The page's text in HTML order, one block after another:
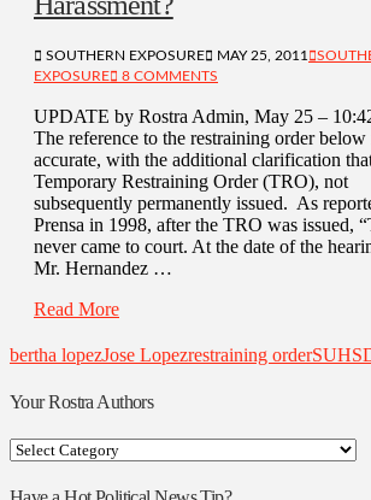
SOUTHERN EXPOSURE MAY 25, 2011
EXPOSURE
8 COMMENTS
UPDATE by Rostra Admin, May 25 –
The reference to the restraining order below
accurate, with the additional clarification
Temporary Restraining Order (TRO), not
subsequently permanently issued. As
Prensa in 1998, after the TRO was issued,
never came to court. At the date of the
Mr. Hernandez …
Read More
bertha lopezJose Lopezrestraining order
Your Rostra Authors
Your
Authors